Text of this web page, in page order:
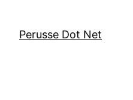
content
Perusse Dot Net